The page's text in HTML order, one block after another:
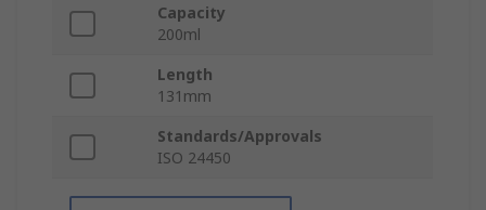
Capacity
200ml
Length
131mm
Standards/Approvals
ISO 24450